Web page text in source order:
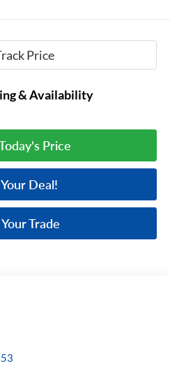
& Availability
Price
Deal!
Trade